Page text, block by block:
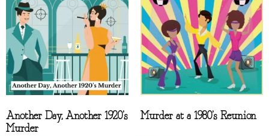
Another Day, Another 1920’s
Murder
Murder at a 1980’s Reunion